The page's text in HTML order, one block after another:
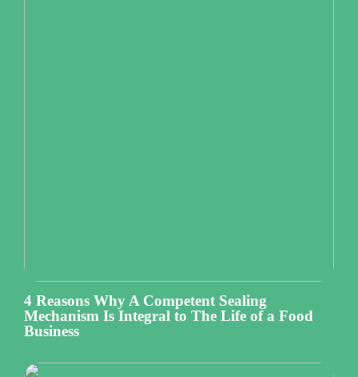
4 Reasons Why A Competent Sealing
Mechanism Is Integral to The Life of a Food
Business